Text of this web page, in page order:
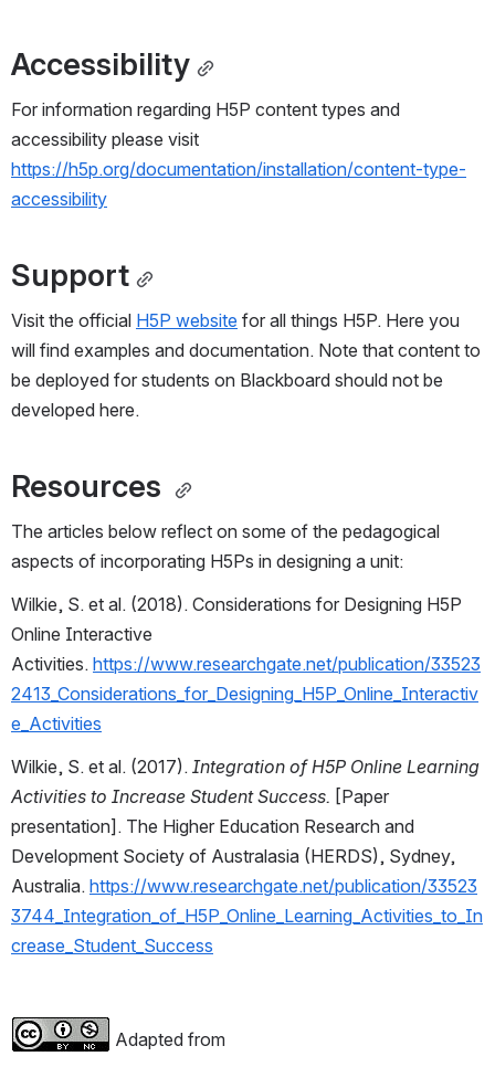
Accessibility
For information regarding H5P content types and
https://h5p.org/documentation/installation/content-type-
accessibility
Support
Visit the official H5P website for all things H5P. Here you
will find examples and documentation. Note that content to
be deployed for students on Blackboard should not be
developed here.
Resources
The articles below reflect on some of the pedagogical
aspects of incorporating H5Ps in designing a unit:
Wilkie, S. et al. (2018). Considerations for Designing H5P
Online Interactive
Activities. https://www.researchgate.net/publication/33523
2413_Considerations_for_Designing_H5P_Online_Interactiv
e_Activities
Wilkie, S. et al. (2017). Integration of H5P Online Learning
Activities to Increase Student Success. [Paper
presentation]. The Higher Education Research and
Development Society of Australasia (HERDS), Sydney,
Australia. https://www.researchgate.net/publication/33523
3744_Integration_of_H5P_Online_Learning_Activities_to_In
crease_Student_Success